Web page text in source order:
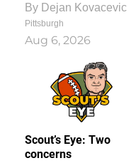
By Dejan Kovacevic
Pittsburgh
Aug 6, 2026
Scout’s Eye: Two
concerns